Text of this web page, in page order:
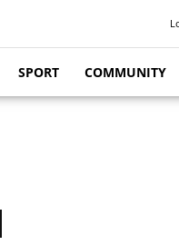
SPORT COMMUNITY